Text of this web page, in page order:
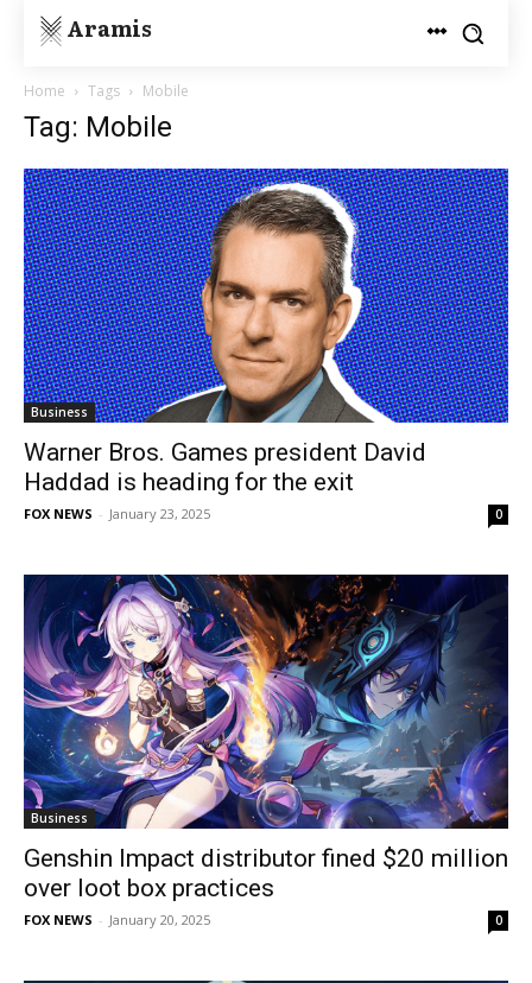
Aramis
Home Tags Mobile
Tag: Mobile
Business
Warner Bros. Games president David
Haddad is heading for the exit
FOX NEWS - January 23, 2025 0
Business
Genshin Impact distributor fined $20 million
over loot box practices
FOX NEWS - January 20, 2025 0